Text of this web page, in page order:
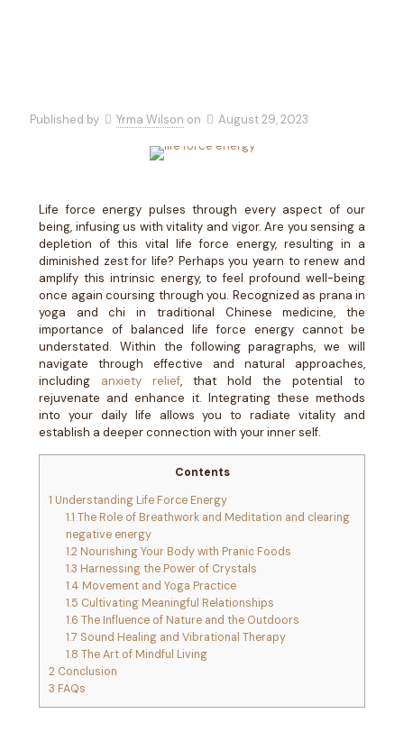
Published by Yrma Wilson on August 29, 2023
Life force energy pulses through every aspect of our
being, infusing us with vitality and vigor. Are you sensing a
depletion of this vital life force energy, resulting in a
diminished zest for life? Perhaps you yearn to renew and
amplify this intrinsic energy, to feel profound well-being
once again coursing through you. Recognized as prana in
yoga and chi in traditional Chinese medicine, the
importance of balanced life force energy cannot be
understated. Within the following paragraphs, we will
navigate through effective and natural approaches,
including anxiety relief, that hold the potential to
rejuvenate and enhance it. Integrating these methods
into your daily life allows you to radiate vitality and
establish a deeper connection with your inner self.
Contents
1 Understanding Life Force Energy
1.1 The Role of Breathwork and Meditation and clearing
negative energy
1.2Nourishing Your Body with Pranic Foods
1.3 Harnessing the Power of Crystals
1.4 Movement and Yoga Practice
1.5 Cultivating Meaningful Relationships
1.6 The Influence of Nature and the Outdoors
1.7 Sound Healing and Vibrational Therapy
1.8 The Art of Mindful Living
2 Conclusion
3 FAQs